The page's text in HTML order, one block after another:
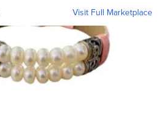
Visit Full Marketplace